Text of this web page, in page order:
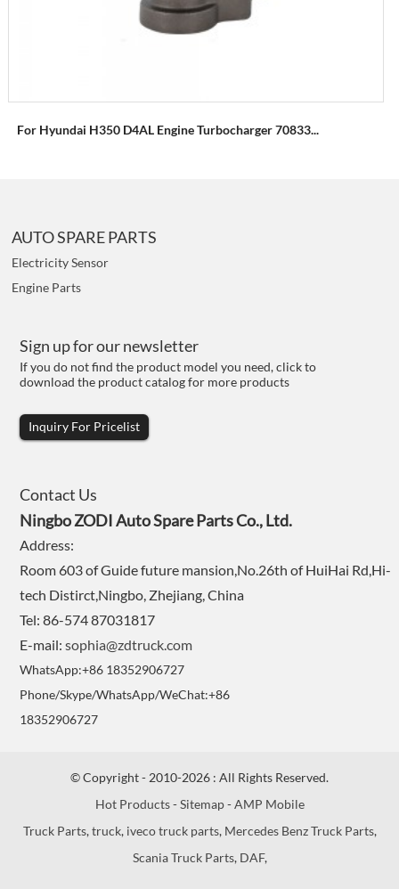
For Hyundai H350 D4AL Engine Turbocharger 70833...
AUTO SPARE PARTS
Electricity Sensor
Engine Parts
Sign up for our newsletter
If you do not find the product model you need, click to
download the product catalog for more products
Inquiry For Pricelist
Contact Us
Ningbo ZODI Auto Spare Parts Co., Ltd.
Address:
Room 603 of Guide future mansion,No.26th of HuiHai Rd,Hi-
tech Distirct,Ningbo, Zhejiang, China
Tel: 86-574 87031817
E-mail:sophia@zdtruck.com
WhatsApp:+86 18352906727
Phone/Skype/WhatsApp/WeChat:+86
18352906727
© Copyright - 2010-2026 : All Rights Reserved.
Hot Products-Sitemap-AMP Mobile
Truck Parts,truck, iveco truck parts, Mercedes Benz Truck Parts,
Scania Truck Parts, DAF,